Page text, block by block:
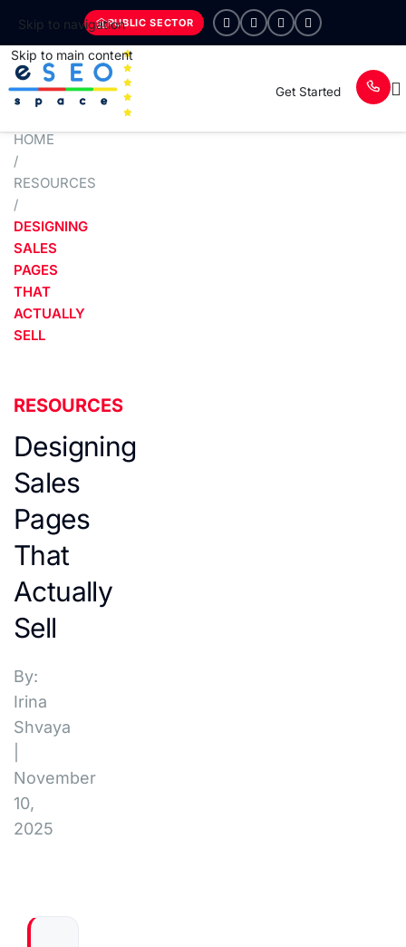
Skip to navigation
Skip to main content
PUBLIC SECTOR
Get Started
HOME
/
RESOURCES
/
DESIGNING
SALES
PAGES
THAT
ACTUALLY
SELL
RESOURCES
Designing
Sales
Pages
That
Actually
Sell
By:
Irina
Shvaya
November
10,
2025